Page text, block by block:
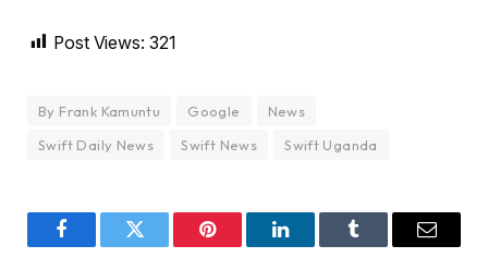
Post Views: 321
By Frank Kamuntu Google
News
Swift Daily News
Swift News Swift Uganda
FacebookTwitter Pinterest LinkedInTumblr Email